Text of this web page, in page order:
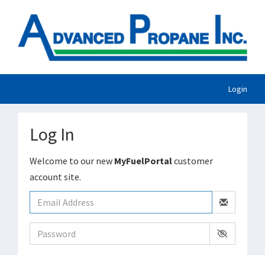
Login
Log In
Welcome to our new MyFuelPortalcustomer
account site.